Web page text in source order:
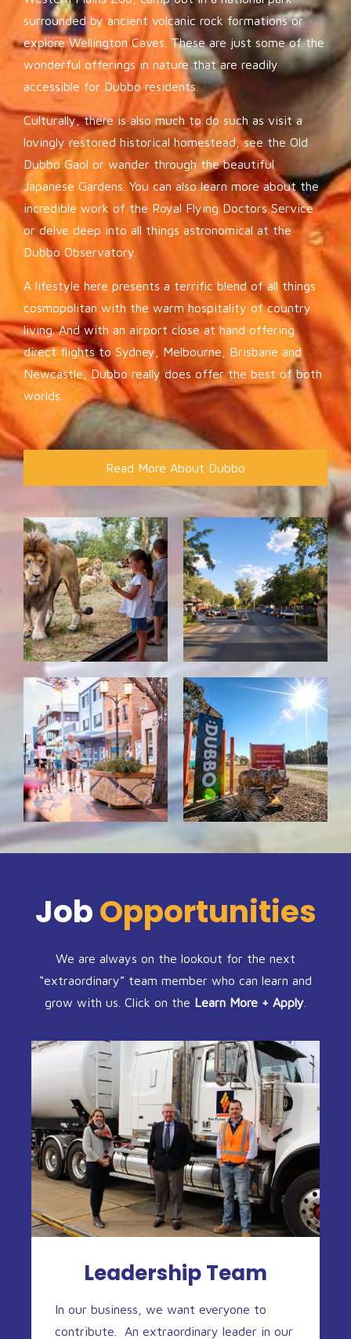
surrounded by ancient volcanic rock formations or
explore Wellington Caves. These are just some of the
wonderful offerings in nature that are readily
accessible for Dubbo residents.
Culturally, there is also much to do such as visit a
lovingly restored historical homestead, see the Old
Dubbo Gaol or wander through the beautiful
Japanese Gardens. You can also learn more about the
incredible work of the Royal Flying Doctors Service
or delve deep into all things astronomical at the
Dubbo Observatory.
A lifestyle here presents a terrific blend of all things
cosmopolitan with the warm hospitality of country
living. And with an airport close at hand offering
direct flights to Sydney, Melbourne, Brisbane and
Newcastle, Dubbo really does offer the best of both
worlds.
Read More About Dubbo
JobOpportunities
We are always on the lookout for the next
“extraordinary” team member who can learn and
grow with us. Click on the Learn More + Apply
Leadership Team
In our business, we want everyone to
contribute. An extraordinary leader in our